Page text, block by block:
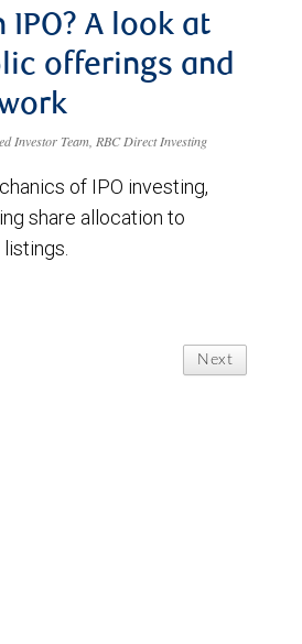
IPO? A look at
offerings and
Investor Team, RBC Direct Investing
of IPO investing,
share allocation to
Next